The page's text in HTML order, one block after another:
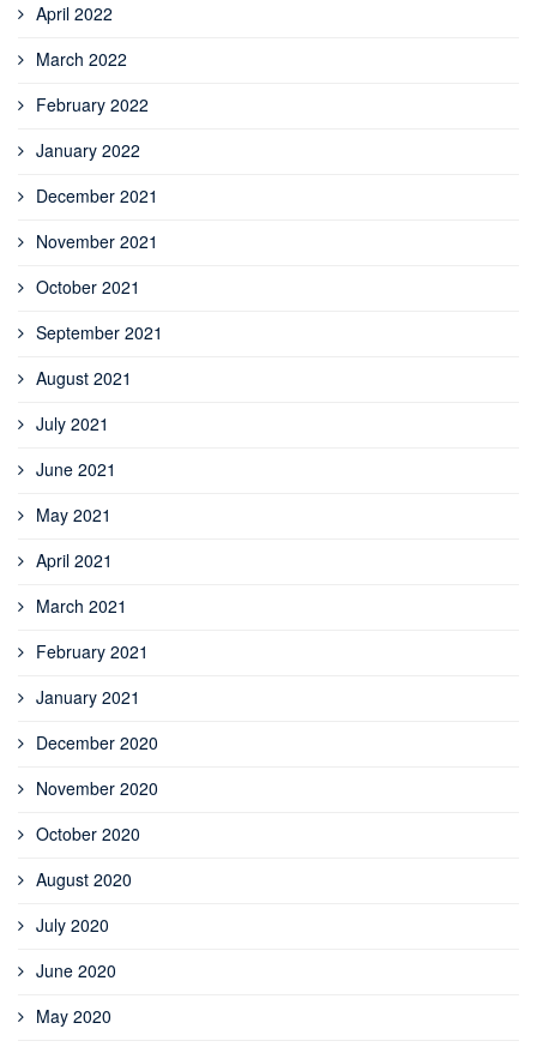
April 2022
March 2022
February 2022
January 2022
December 2021
November 2021
October 2021
September 2021
August 2021
July 2021
June 2021
May 2021
April 2021
March 2021
February 2021
January 2021
December 2020
November 2020
October 2020
August 2020
July 2020
June 2020
May 2020